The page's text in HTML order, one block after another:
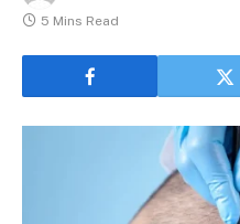
5 Mins Read